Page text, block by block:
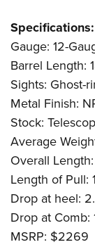
Request for
Specifications:
Gauge: 12-
Barrel Length:
Sights: Ghost-
Metal Finish:
Stock:
Average
Overall
Length of Pull:
Drop at heel:
Drop at Comb:
MSRP: $2269